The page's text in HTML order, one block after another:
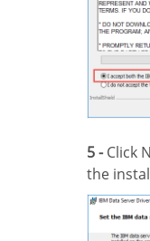
5 -Click
the